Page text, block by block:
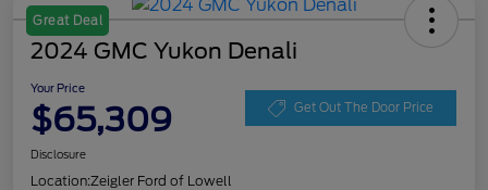
Great Deal
2024 GMC Yukon Denali
Your Price
$65,309 Get Out The Door Price
Disclosure
Location:Zeigler Ford of Lowell